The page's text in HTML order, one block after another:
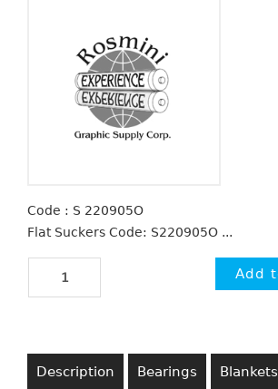
Code : S 220905O
Flat Suckers Code: S220905O ...
Description Bearings Blankets